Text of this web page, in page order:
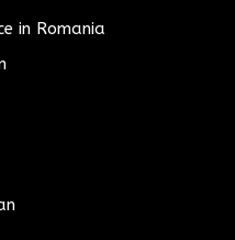
in Romania